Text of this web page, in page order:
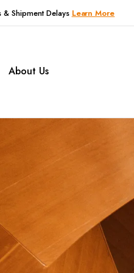
& Shipment Delays Learn More
About Us